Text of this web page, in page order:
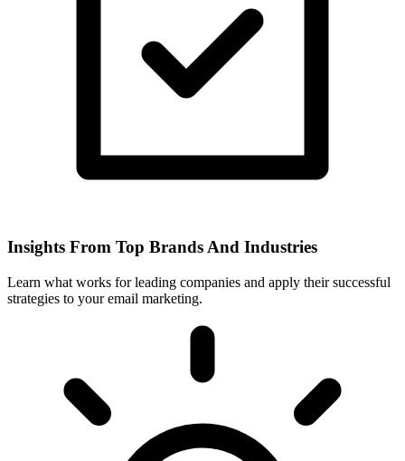
Insights From Top Brands And Industries
Learn what works for leading companies and apply their successful
strategies to your email marketing.